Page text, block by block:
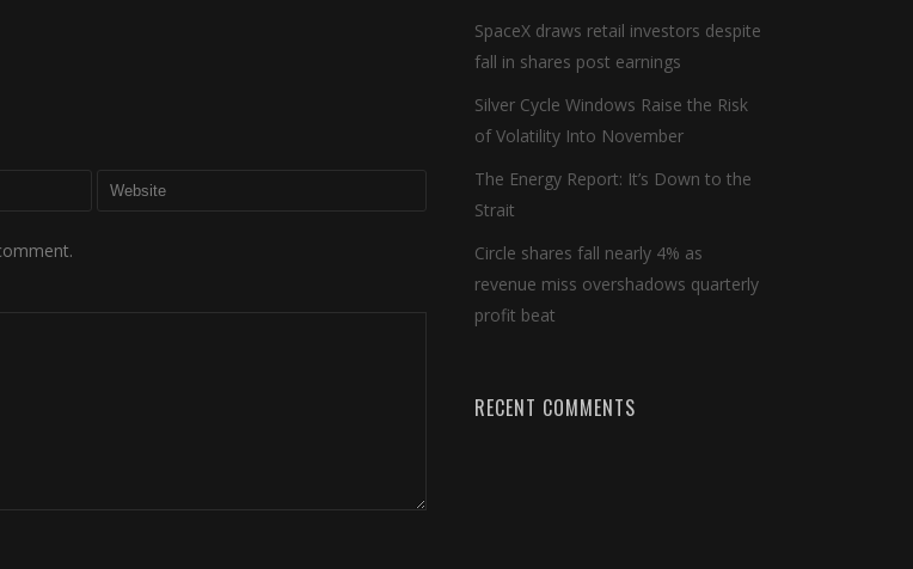
SpaceX draws retail investors despite
fall in shares post earnings
Silver Cycle Windows Raise the Risk
of Volatility Into November
The Energy Report: It’s Down to the
Strait
Circle shares fall nearly 4% as
revenue miss overshadows quarterly
profit beat
RECENT COMMENTS